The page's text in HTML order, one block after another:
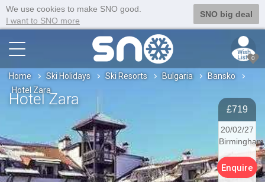
We use cookies to make SNO good.
I want to SNO more
SNO big deal
0
Home Ski Holidays Ski Resorts Bulgaria
Bansko
Hotel Zara
Hotel Zara
£719
20/02/27
Birmingham
Enquire